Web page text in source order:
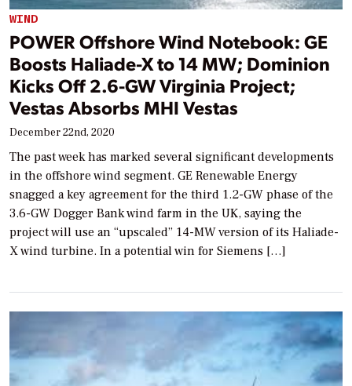
WIND
POWER Offshore Wind Notebook: GE
Boosts Haliade-X to 14 MW; Dominion
Kicks Off 2.6-GW Virginia Project;
Vestas Absorbs MHI Vestas
December 22nd, 2020
The past week has marked several significant developments
in the offshore wind segment. GE Renewable Energy
snagged a key agreement for the third 1.2-GW phase of the
3.6-GW Dogger Bank wind farm in the UK, saying the
project will use an “upscaled” 14-MW version of its Haliade-
X wind turbine. In a potential win for Siemens […]